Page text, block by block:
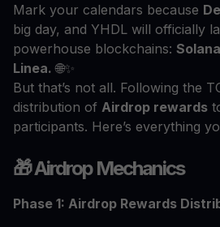
Mark your calendars because
big day, and YHDL will officially
powerhouse blockchains:
Linea. 🌐✨
But that’s not all. Following the
distribution of Airdrop rewards
participants. Here’s everything
🎁 Airdrop Mechanics
Phase 1: Airdrop Rewards